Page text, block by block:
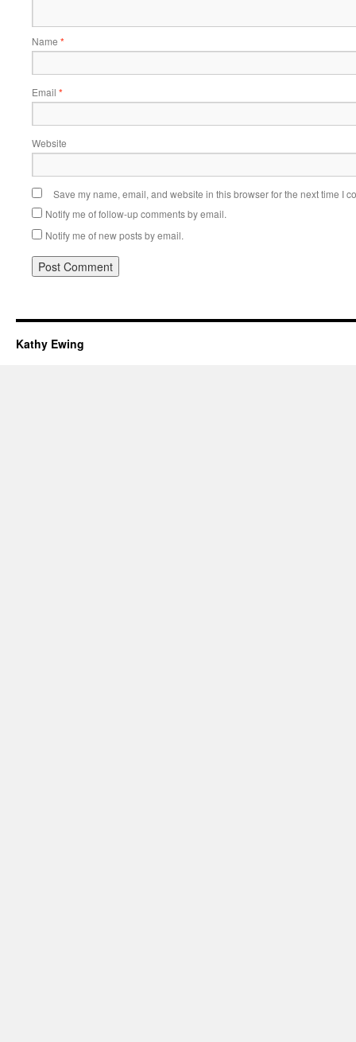
Name *
Email *
Website
Save my name, email, and website in this browser for the next time I
Notify me of follow-up comments by email.
Notify me of new posts by email.
Kathy Ewing